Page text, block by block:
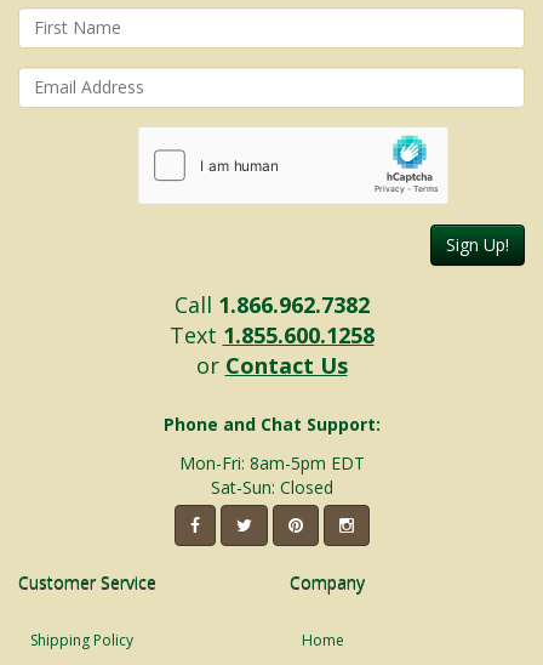
Sign Up!
Call 1.866.962.7382
Text 1.855.600.1258
or Contact Us
Phone and Chat Support:
Mon-Fri: 8am-5pm EDT
Sat-Sun: Closed
Customer Service
Shipping Policy
Company
Home